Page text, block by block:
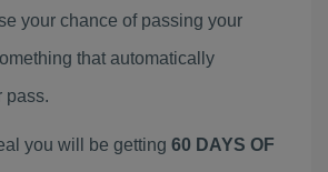
your chance of passing your
that automatically
pass.
you will be getting 60 DAYS OF